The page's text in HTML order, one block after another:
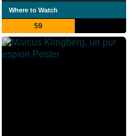
Where to Watch
59